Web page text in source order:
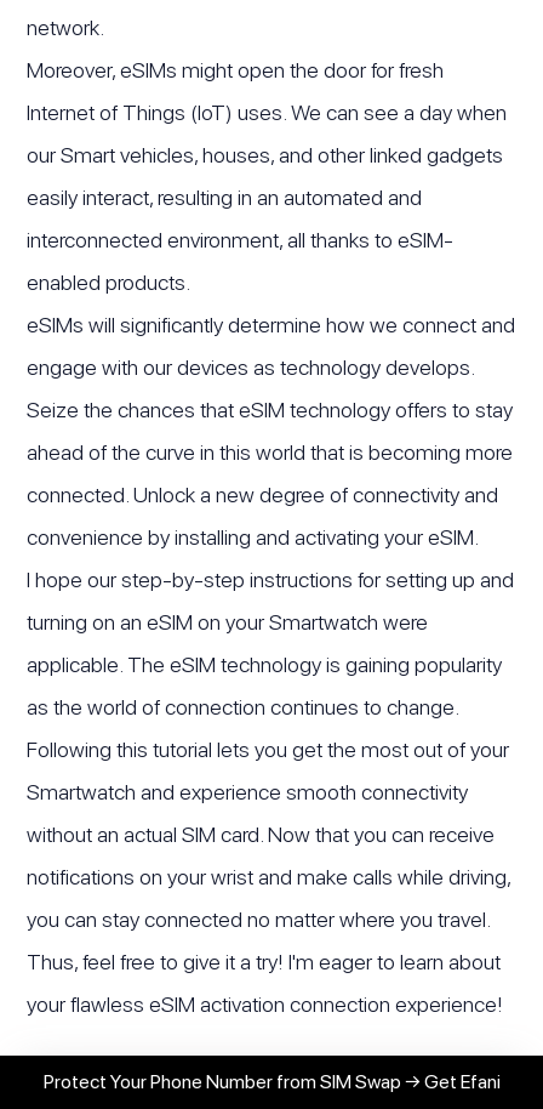
network.
Moreover, eSIMs might open the door for fresh
Internet of Things (IoT) uses. We can see a day when
our Smart vehicles, houses, and other linked gadgets
easily interact, resulting in an automated and
interconnected environment, all thanks to eSIM-
enabled products.
eSIMs will significantly determine how we connect and
engage with our devices as technology develops.
Seize the chances that eSIM technology offers to stay
ahead of the curve in this world that is becoming more
connected. Unlock a new degree of connectivity and
convenience by installing and activating your eSIM.
I hope our step-by-step instructions for setting up and
turning on an eSIM on your Smartwatch were
applicable. The eSIM technology is gaining popularity
as the world of connection continues to change.
Following this tutorial lets you get the most out of your
Smartwatch and experience smooth connectivity
without an actual SIM card. Now that you can receive
notifications on your wrist and make calls while driving,
you can stay connected no matter where you travel.
Thus, feel free to give it a try! I'm eager to learn about
your flawless eSIM activation connection experience!
Protect Your Phone Number from SIM Swap → Get Efani